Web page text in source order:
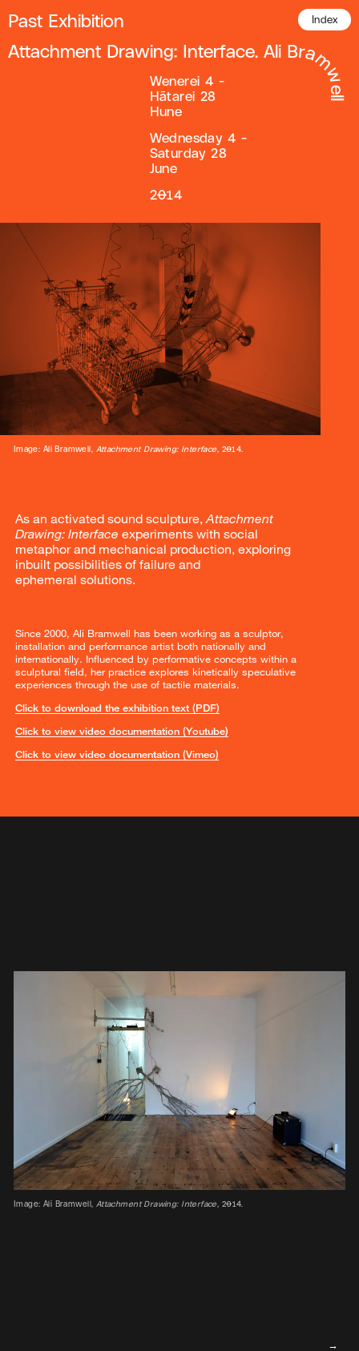
Index
Past Exhibition
Attachment Drawing: Interface. Ali Bramwell
Wenerei 4 -
Hātarei 28
Hune
Wednesday 4 -
Saturday 28
June
2014
Image: Ali Bramwell, Attachment Drawing: Interface, 2014.
As an activated sound sculpture, Attachment
Drawing: Interface experiments with social
metaphor and mechanical production, exploring
inbuilt possibilities of failure and
ephemeral solutions.
Since 2000, Ali Bramwell has been working as a sculptor,
installation and performance artist both nationally and
internationally. Influenced by performative concepts within a
sculptural field, her practice explores kinetically speculative
experiences through the use of tactile materials.
Click to download the exhibition text (PDF)
Click to view video documentation (Youtube)
Click to view video documentation (Vimeo)
Image: Ali Bramwell, Attachment Drawing: Interface, 2014.